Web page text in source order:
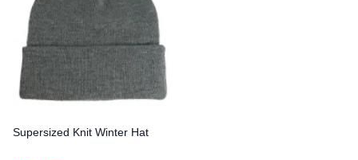
Supersized Knit Winter Hat